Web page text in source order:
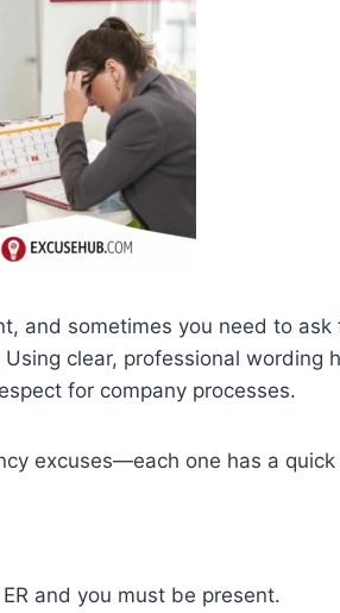
and sometimes you need to
Using clear, professional wording
for company processes.
excuses—each one has a
and you must be present.